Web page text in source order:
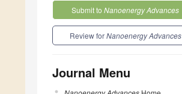
Submit to Nanoenergy Advances
Review forNanoenergy Advances
Journal Menu